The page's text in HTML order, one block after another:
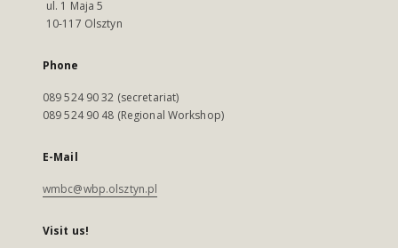
ul. 1 Maja 5
10-117 Olsztyn
Phone
089 524 90 32 (secretariat)
089 524 90 48 (Regional Workshop)
E-Mail
wmbc@wbp.olsztyn.pl
Visit us!